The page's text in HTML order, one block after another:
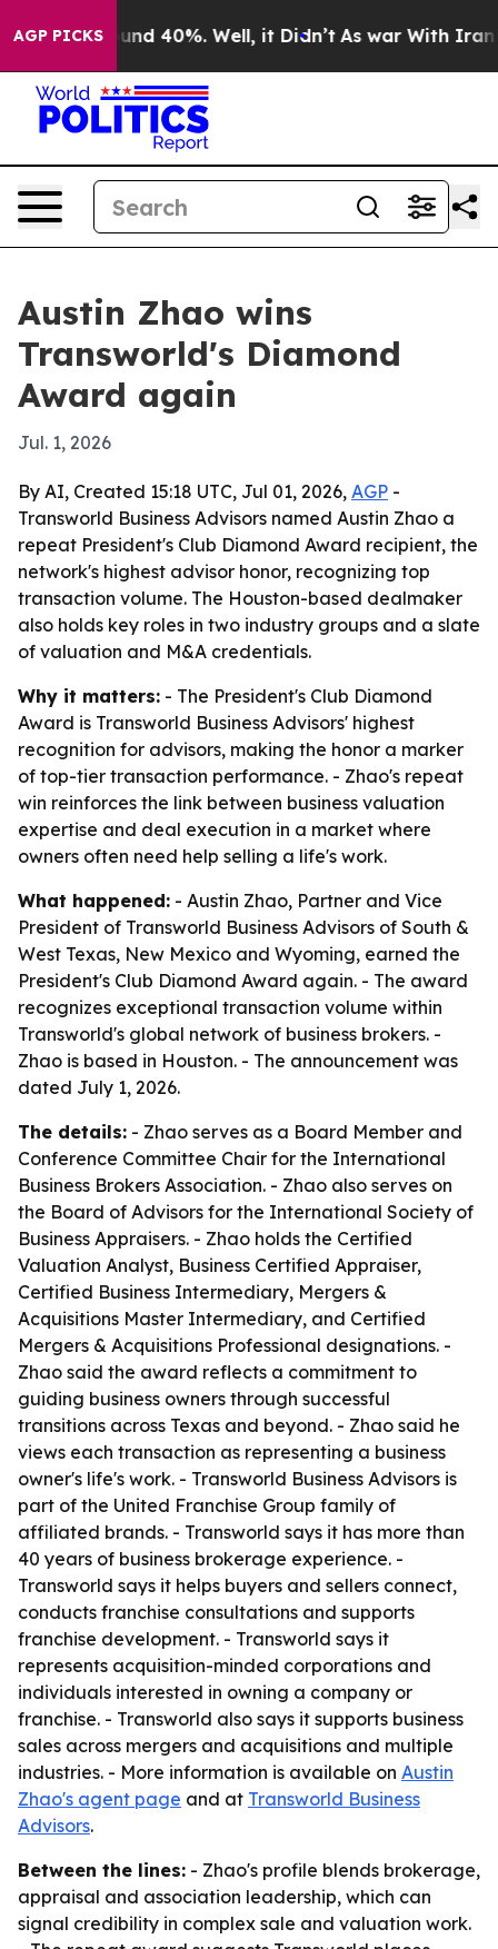
AGP PICKS
Around 40%. Well, it Didn’t As war With Iran
Austin Zhao wins
Transworld's Diamond
Award again
Jul. 1, 2026
By AI, Created 15:18 UTC, Jul 01, 2026, AGP -
Transworld Business Advisors named Austin Zhao a
repeat President's Club Diamond Award recipient, the
network's highest advisor honor, recognizing top
transaction volume. The Houston-based dealmaker
also holds key roles in two industry groups and a slate
of valuation and M&A credentials.
Why it matters: - The President's Club Diamond
Award is Transworld Business Advisors' highest
recognition for advisors, making the honor a marker
of top-tier transaction performance. - Zhao's repeat
win reinforces the link between business valuation
expertise and deal execution in a market where
owners often need help selling a life's work.
What happened: - Austin Zhao, Partner and Vice
President of Transworld Business Advisors of South &
West Texas, New Mexico and Wyoming, earned the
President's Club Diamond Award again. - The award
recognizes exceptional transaction volume within
Transworld's global network of business brokers. -
Zhao is based in Houston. - The announcement was
dated July 1, 2026.
The details: - Zhao serves as a Board Member and
Conference Committee Chair for the International
Business Brokers Association. - Zhao also serves on
the Board of Advisors for the International Society of
Business Appraisers. - Zhao holds the Certified
Valuation Analyst, Business Certified Appraiser,
Certified Business Intermediary, Mergers &
Acquisitions Master Intermediary, and Certified
Mergers & Acquisitions Professional designations. -
Zhao said the award reflects a commitment to
guiding business owners through successful
transitions across Texas and beyond. - Zhao said he
views each transaction as representing a business
owner's life's work. - Transworld Business Advisors is
part of the United Franchise Group family of
affiliated brands. - Transworld says it has more than
40 years of business brokerage experience. -
Transworld says it helps buyers and sellers connect,
conducts franchise consultations and supports
franchise development. - Transworld says it
represents acquisition-minded corporations and
individuals interested in owning a company or
franchise. - Transworld also says it supports business
sales across mergers and acquisitions and multiple
industries. - More information is available on Austin
Zhao's agent page and at Transworld Business
Advisors.
Between the lines: - Zhao's profile blends brokerage,
appraisal and association leadership, which can
signal credibility in complex sale and valuation work.